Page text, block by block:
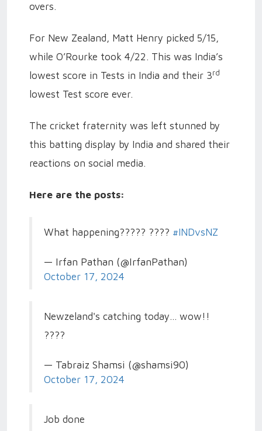
overs.
For New Zealand, Matt Henry picked 5/15,
while O’Rourke took 4/22. This was India’s
lowest score in Tests in India and their 3rd
lowest Test score ever.
The cricket fraternity was left stunned by
this batting display by India and shared their
reactions on social media.
Here are the posts:
What happening????? ???? #INDvsNZ
— Irfan Pathan (@IrfanPathan)
October 17, 2024
Newzeland's catching today... wow!!
????
— Tabraiz Shamsi (@shamsi90)
October 17, 2024
Job done